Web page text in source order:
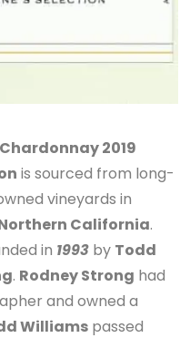
2019
is sourced from long-
vineyards in
California.
in 1993 by Todd
. Rodney Strong had
and owned a
Williams passed